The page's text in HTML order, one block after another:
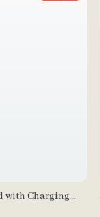
with Charging